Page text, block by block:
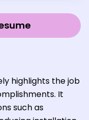
highlights the job
It
such as